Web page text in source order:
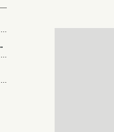
Sichuan Earthquake